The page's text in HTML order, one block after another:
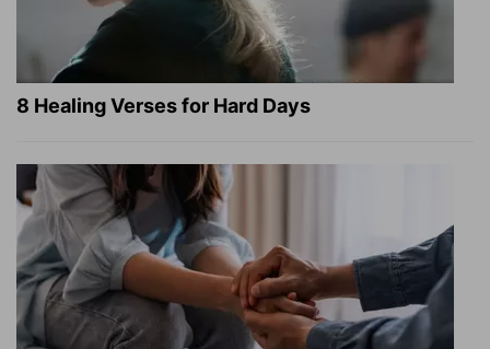
8 Healing Verses for Hard Days